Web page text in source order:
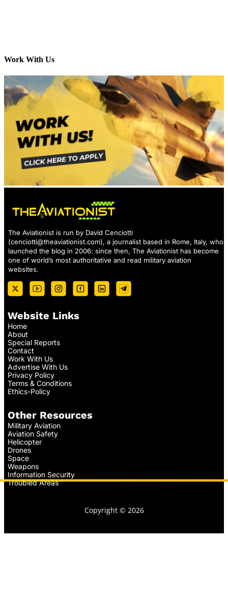
Work With Us
The Aviationist is run by David Cenciotti
(cenciotti@theaviationist.com), a journalist based in Rome, Italy, who
launched the blog in 2006: since then, The Aviationist has become
one of world’s most authoritative and read military aviation
websites.
Website Links
Home
About
Special Reports
Contact
Work With Us
Advertise With Us
Privacy Policy
Terms & Conditions
Ethics-Policy
Other Resources
Military Aviation
Aviation Safety
Helicopter
Drones
Space
Weapons
Information Security
Troubled Areas
Copyright © 2026